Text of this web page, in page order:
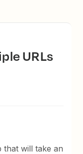
that will take an